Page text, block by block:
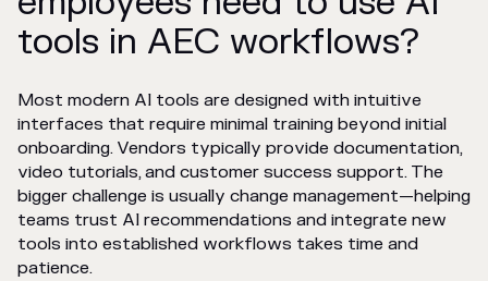
tools in AEC workflows?
Most modern AI tools are designed with intuitive
interfaces that require minimal training beyond initial
onboarding. Vendors typically provide documentation,
video tutorials, and customer success support. The
bigger challenge is usually change management—helping
teams trust AI recommendations and integrate new
tools into established workflows takes time and
patience.